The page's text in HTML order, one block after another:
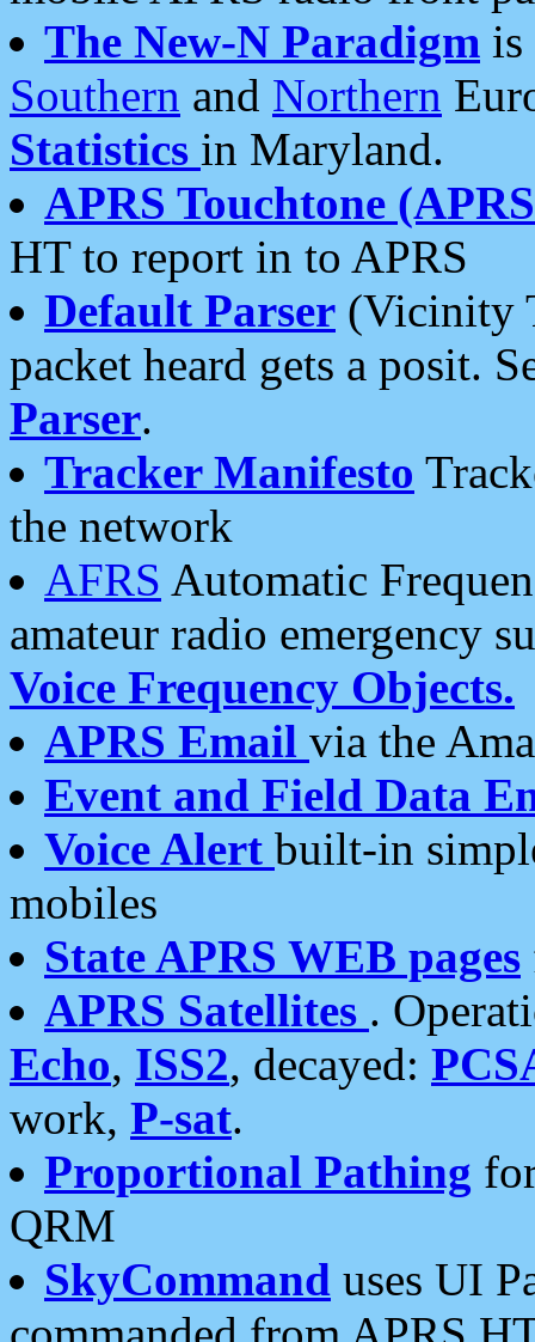
The New-N Paradigm is
Southern and Northern
Statistics in Maryland.
APRS Touchtone
HT to report in to APRS
Default Parser (Vicinity
packet heard gets a posit.
Parser.
Tracker Manifesto
the network
AFRS Automatic
amateur radio emergency
Voice Frequency Objects.
APRS Email via the
Event and Field Data
Voice Alert built-in
mobiles
State APRS WEB pages
APRS Satellites .
Echo, ISS2, decayed:
work, P-sat.
Proportional Pathing
QRM
SkyCommand uses UI